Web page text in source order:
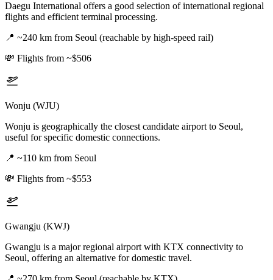
Daegu International offers a good selection of international regional
flights and efficient terminal processing.
📍 ~240 km from Seoul (reachable by high-speed rail)
💸 Flights from ~$506
Wonju (WJU)
Wonju is geographically the closest candidate airport to Seoul,
useful for specific domestic connections.
📍 ~110 km from Seoul
💸 Flights from ~$553
Gwangju (KWJ)
Gwangju is a major regional airport with KTX connectivity to
Seoul, offering an alternative for domestic travel.